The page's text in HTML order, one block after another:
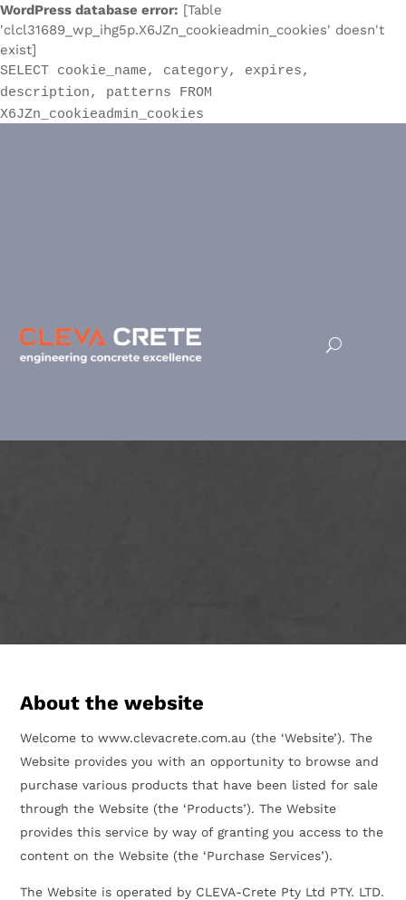
WordPress database error: [Table
'clcl31689_wp_ihg5p.X6JZn_cookieadmin_cookies' doesn't
exist]
SELECT cookie_name, category, expires,
description, patterns FROM
X6JZn_cookieadmin_cookies
Terms and Conditions
About the website
Welcome to www.clevacrete.com.au (the ‘Website’). The
Website provides you with an opportunity to browse and
purchase various products that have been listed for sale
through the Website (the ‘Products’). The Website
provides this service by way of granting you access to the
content on the Website (the ‘Purchase Services’).
The Website is operated by CLEVA-Crete Pty Ltd PTY. LTD.